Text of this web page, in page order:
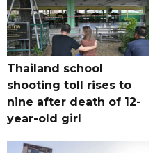
Thailand school
shooting toll rises to
nine after death of 12-
year-old girl